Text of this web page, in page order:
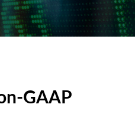
GAAP